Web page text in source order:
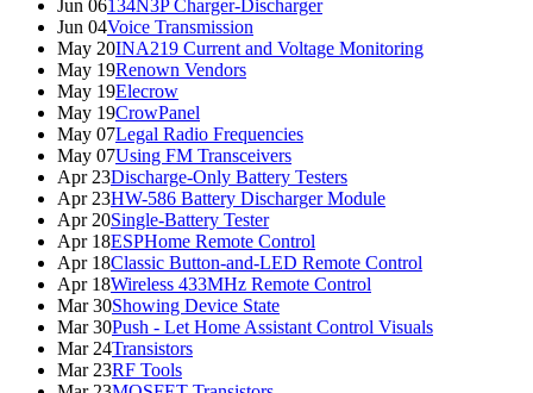
Jun 06134N3P Charger-Discharger
Jun 04Voice Transmission
May 20INA219 Current and Voltage Monitoring
May 19Renown Vendors
May 19Elecrow
May 19CrowPanel
May 07Legal Radio Frequencies
May 07Using FM Transceivers
Apr 23Discharge-Only Battery Testers
Apr 23HW-586 Battery Discharger Module
Apr 20Single-Battery Tester
Apr 18ESPHome Remote Control
Apr 18Classic Button-and-LED Remote Control
Apr 18Wireless 433MHz Remote Control
Mar 30Showing Device State
Mar 30Push - Let Home Assistant Control Visuals
Mar 24Transistors
Mar 23RF Tools